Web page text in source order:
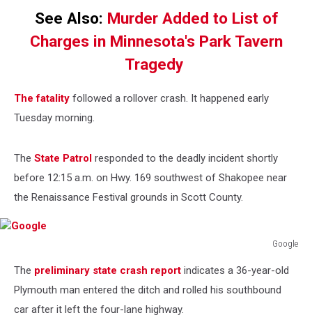
See Also: Murder Added to List of
Charges in Minnesota's Park Tavern
Tragedy
The fatality followed a rollover crash. It happened early
Tuesday morning.
The State Patrol responded to the deadly incident shortly
before 12:15 a.m. on Hwy. 169 southwest of Shakopee near
the Renaissance Festival grounds in Scott County.
Google
The preliminary state crash report indicates a 36-year-old
Plymouth man entered the ditch and rolled his southbound
car after it left the four-lane highway.